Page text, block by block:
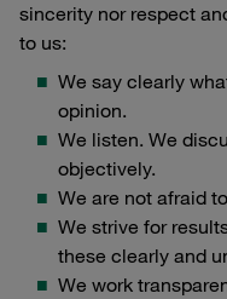
sincerity nor respect
to us:
We say clearly
opinion.
We listen. We
objectively.
We are not afraid
We strive for
these clearly and
We work